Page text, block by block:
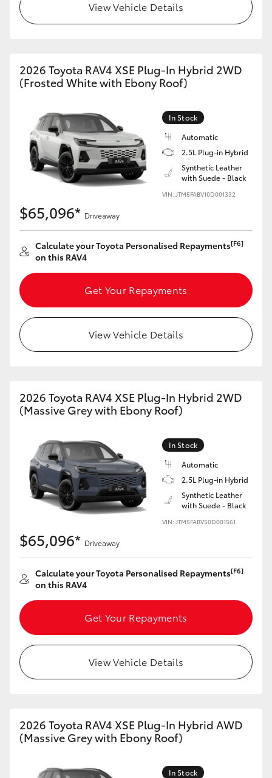
View Vehicle Details
2026 Toyota RAV4 XSE Plug-In Hybrid 2WD
(Frosted White with Ebony Roof)
In Stock
Automatic
2.5L Plug-in Hybrid
Synthetic Leather
with Suede - Black
VIN: JTM5FABV10D001332
$65,096* Driveaway
Calculate your Toyota Personalised Repayments[F6]
on this RAV4
Get Your Repayments
View Vehicle Details
2026 Toyota RAV4 XSE Plug-In Hybrid 2WD
(Massive Grey with Ebony Roof)
In Stock
Automatic
2.5L Plug-in Hybrid
Synthetic Leather
with Suede - Black
VIN: JTM5FABV50D001561
$65,096* Driveaway
Calculate your Toyota Personalised Repayments[F6]
on this RAV4
Get Your Repayments
View Vehicle Details
2026 Toyota RAV4 XSE Plug-In Hybrid AWD
(Massive Grey with Ebony Roof)
In Stock